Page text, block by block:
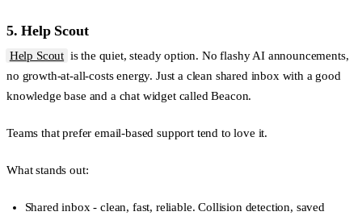
5. Help Scout
Help Scout is the quiet, steady option. No flashy AI announcements,
no growth-at-all-costs energy. Just a clean shared inbox with a good
knowledge base and a chat widget called Beacon.
Teams that prefer email-based support tend to love it.
What stands out:
Shared inbox - clean, fast, reliable. Collision detection, saved